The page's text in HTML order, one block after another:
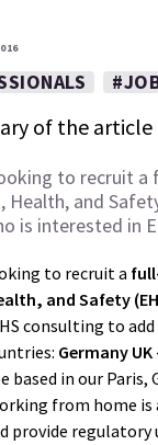
of the article
to recruit
Health, and
is interested in
to recruit a
and Safety
consulting to
Germany UK
based in our Paris,
from home
provide